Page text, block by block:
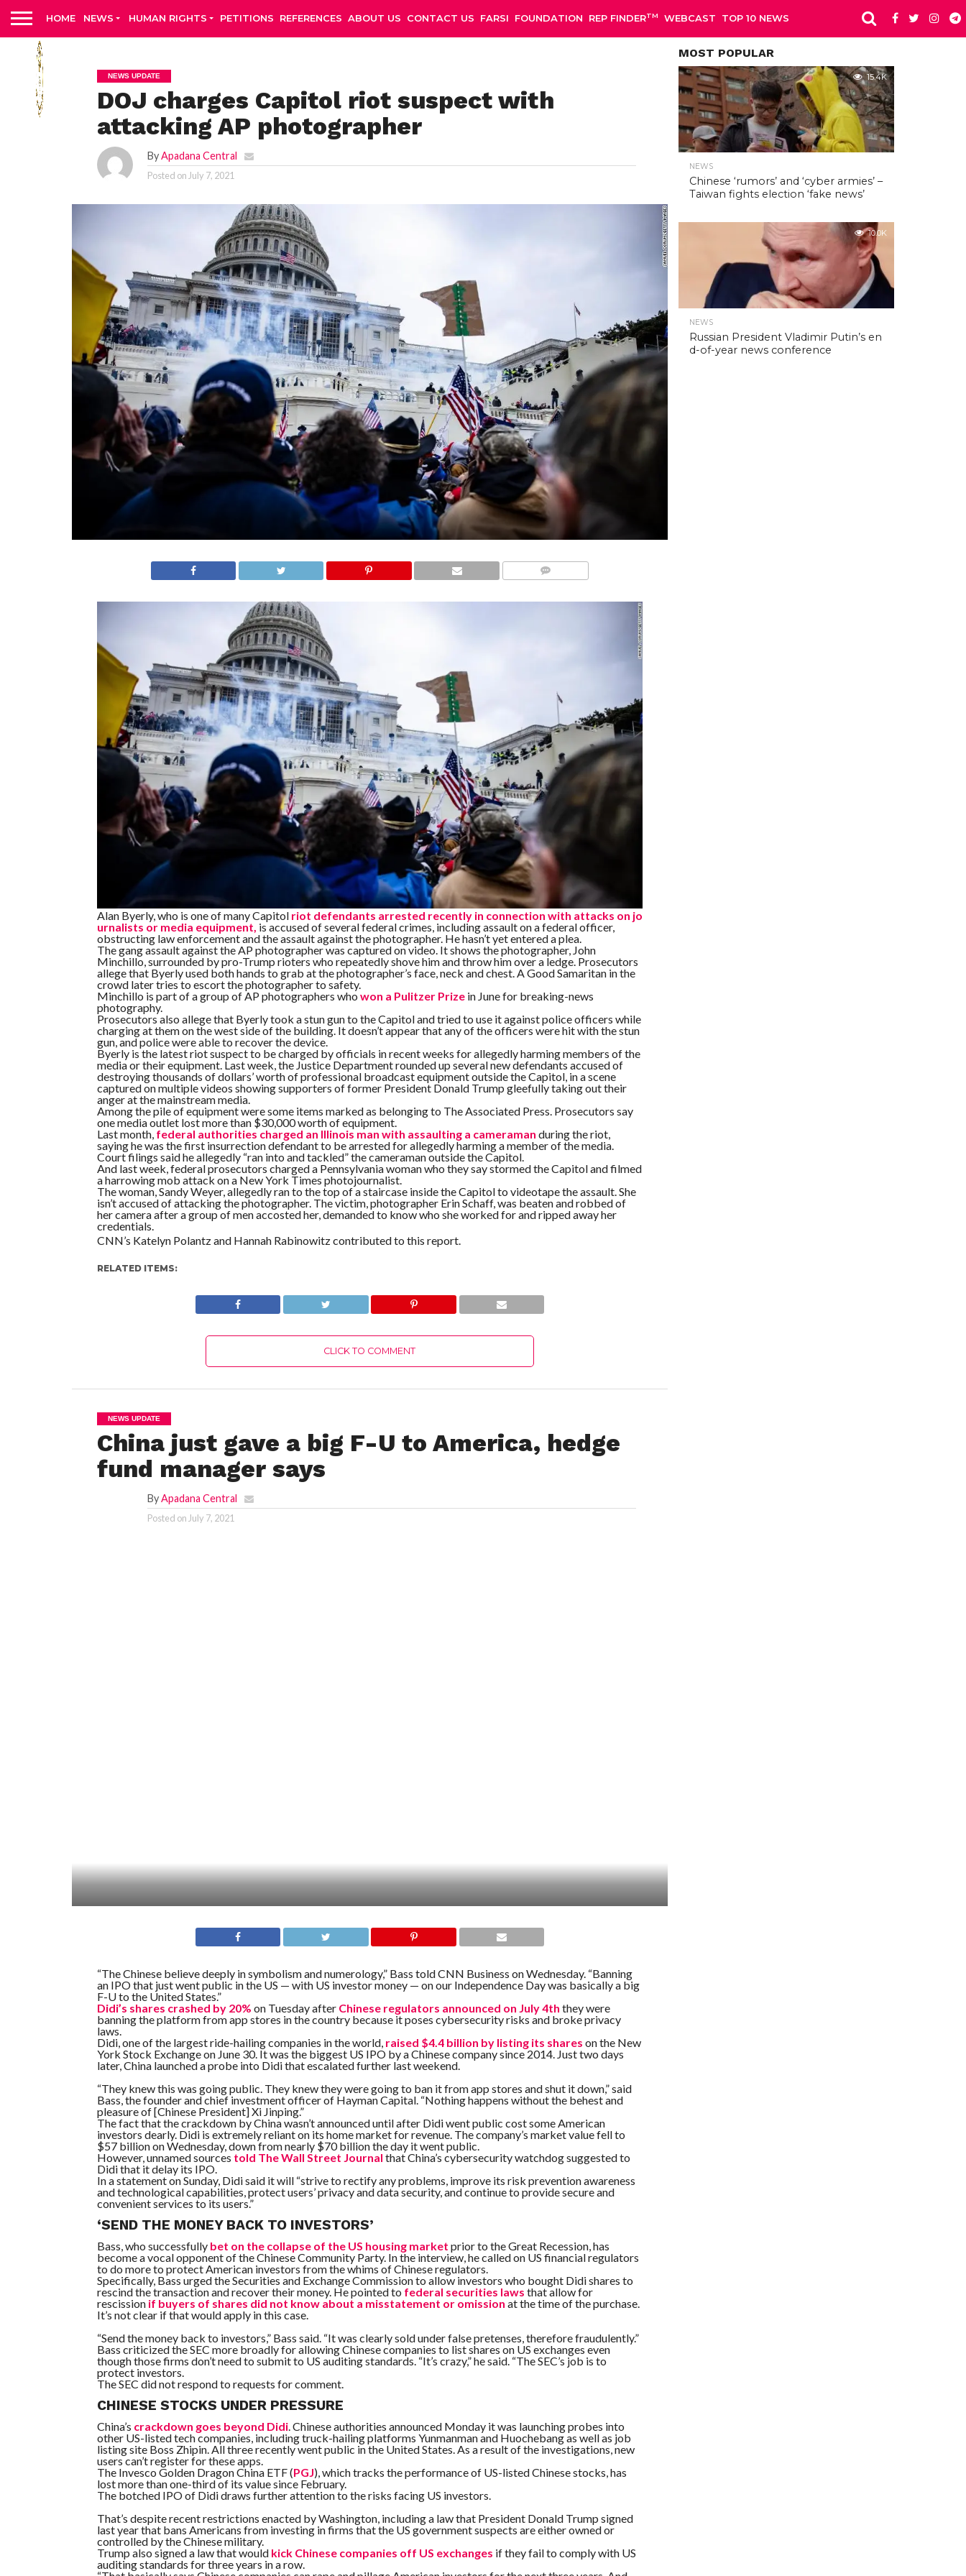
HOME NEWS HUMAN RIGHTS PETITIONS REFERENCES ABOUT US CONTACT US FARSI FOUNDATION REP FINDERTM WEBCAST TOP 10 NEWS
NEWS UPDATE
DOJ charges Capitol riot suspect with
attacking AP photographer
ByApadana Central
Posted on July 7, 2021
Alan Byerly, who is one of many Capitol riot defendants arrested recently in connection with attacks on jo
urnalists or media equipment, is accused of several federal crimes, including assault on a federal officer,
obstructing law enforcement and the assault against the photographer. He hasn’t yet entered a plea.
The gang assault against the AP photographer was captured on video. It shows the photographer, John
Minchillo, surrounded by pro-Trump rioters who repeatedly shove him and throw him over a ledge. Prosecutors
allege that Byerly used both hands to grab at the photographer’s face, neck and chest. A Good Samaritan in the
crowd later tries to escort the photographer to safety.
Minchillo is part of a group of AP photographers who won a Pulitzer Prize in June for breaking-news
photography.
Prosecutors also allege that Byerly took a stun gun to the Capitol and tried to use it against police officers while
charging at them on the west side of the building. It doesn’t appear that any of the officers were hit with the stun
gun, and police were able to recover the device.
Byerly is the latest riot suspect to be charged by officials in recent weeks for allegedly harming members of the
media or their equipment. Last week, the Justice Department rounded up several new defendants accused of
destroying thousands of dollars’ worth of professional broadcast equipment outside the Capitol, in a scene
captured on multiple videos showing supporters of former President Donald Trump gleefully taking out their
anger at the mainstream media.
Among the pile of equipment were some items marked as belonging to The Associated Press. Prosecutors say
one media outlet lost more than $30,000 worth of equipment.
Last month, federal authorities charged an Illinois man with assaulting a cameraman during the riot,
saying he was the first insurrection defendant to be arrested for allegedly harming a member of the media.
Court filings said he allegedly “ran into and tackled” the cameraman outside the Capitol.
And last week, federal prosecutors charged a Pennsylvania woman who they say stormed the Capitol and filmed
a harrowing mob attack on a New York Times photojournalist.
The woman, Sandy Weyer, allegedly ran to the top of a staircase inside the Capitol to videotape the assault. She
isn’t accused of attacking the photographer. The victim, photographer Erin Schaff, was beaten and robbed of
her camera after a group of men accosted her, demanded to know who she worked for and ripped away her
credentials.
CNN’s Katelyn Polantz and Hannah Rabinowitz contributed to this report.
RELATED ITEMS:
CLICK TO COMMENT
NEWS UPDATE
China just gave a big F-U to America, hedge
fund manager says
ByApadana Central
Posted on July 7, 2021
“The Chinese believe deeply in symbolism and numerology,” Bass told CNN Business on Wednesday. “Banning
an IPO that just went public in the US — with US investor money — on our Independence Day was basically a big
F-U to the United States.”
Didi’s shares crashed by 20% on Tuesday after Chinese regulators announced on July 4th they were
banning the platform from app stores in the country because it poses cybersecurity risks and broke privacy
laws.
Didi, one of the largest ride-hailing companies in the world, raised $4.4 billion by listing its shares on the New
York Stock Exchange on June 30. It was the biggest US IPO by a Chinese company since 2014. Just two days
later, China launched a probe into Didi that escalated further last weekend.
“They knew this was going public. They knew they were going to ban it from app stores and shut it down,” said
Bass, the founder and chief investment officer of Hayman Capital. “Nothing happens without the behest and
pleasure of [Chinese President] Xi Jinping.”
The fact that the crackdown by China wasn’t announced until after Didi went public cost some American
investors dearly. Didi is extremely reliant on its home market for revenue. The company’s market value fell to
$57 billion on Wednesday, down from nearly $70 billion the day it went public.
However, unnamed sources told The Wall Street Journal that China’s cybersecurity watchdog suggested to
Didi that it delay its IPO.
In a statement on Sunday, Didi said it will “strive to rectify any problems, improve its risk prevention awareness
and technological capabilities, protect users’ privacy and data security, and continue to provide secure and
convenient services to its users.”
‘SEND THE MONEY BACK TO INVESTORS’
Bass, who successfully bet on the collapse of the US housing market prior to the Great Recession, has
become a vocal opponent of the Chinese Community Party. In the interview, he called on US financial regulators
to do more to protect American investors from the whims of Chinese regulators.
Specifically, Bass urged the Securities and Exchange Commission to allow investors who bought Didi shares to
rescind the transaction and recover their money. He pointed to federal securities laws that allow for
rescission if buyers of shares did not know about a misstatement or omission at the time of the purchase.
It’s not clear if that would apply in this case.
“Send the money back to investors,” Bass said. “It was clearly sold under false pretenses, therefore fraudulently.”
Bass criticized the SEC more broadly for allowing Chinese companies to list shares on US exchanges even
though those firms don’t need to submit to US auditing standards. “It’s crazy,” he said. “The SEC’s job is to
protect investors.
The SEC did not respond to requests for comment.
CHINESE STOCKS UNDER PRESSURE
China’s crackdown goes beyond Didi. Chinese authorities announced Monday it was launching probes into
other US-listed tech companies, including truck-hailing platforms Yunmanman and Huochebang as well as job
listing site Boss Zhipin. All three recently went public in the United States. As a result of the investigations, new
users can’t register for these apps.
The Invesco Golden Dragon China ETF(PGJ), which tracks the performance of US-listed Chinese stocks, has
lost more than one-third of its value since February.
The botched IPO of Didi draws further attention to the risks facing US investors.
That’s despite recent restrictions enacted by Washington, including a law that President Donald Trump signed
last year that bans Americans from investing in firms that the US government suspects are either owned or
controlled by the Chinese military.
Trump also signed a law that would kick Chinese companies off US exchanges if they fail to comply with US
auditing standards for three years in a row.
MOST POPULAR
15.4K
NEWS
Chinese ‘rumors’ and ‘cyber armies’ –
Taiwan fights election ‘fake news’
10.0K
NEWS
Russian President Vladimir Putin’s en
d-of-year news conference